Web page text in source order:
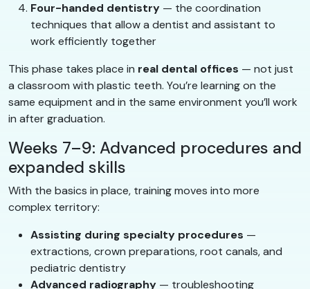
Four-handed dentistry — the coordination
techniques that allow a dentist and assistant to
work efficiently together
This phase takes place in real dental offices — not just
a classroom with plastic teeth. You’re learning on the
same equipment and in the same environment you’ll work
in after graduation.
Weeks 7–9: Advanced procedures and
expanded skills
With the basics in place, training moves into more
complex territory:
Assisting during specialty procedures —
extractions, crown preparations, root canals, and
pediatric dentistry
Advanced radiography — troubleshooting